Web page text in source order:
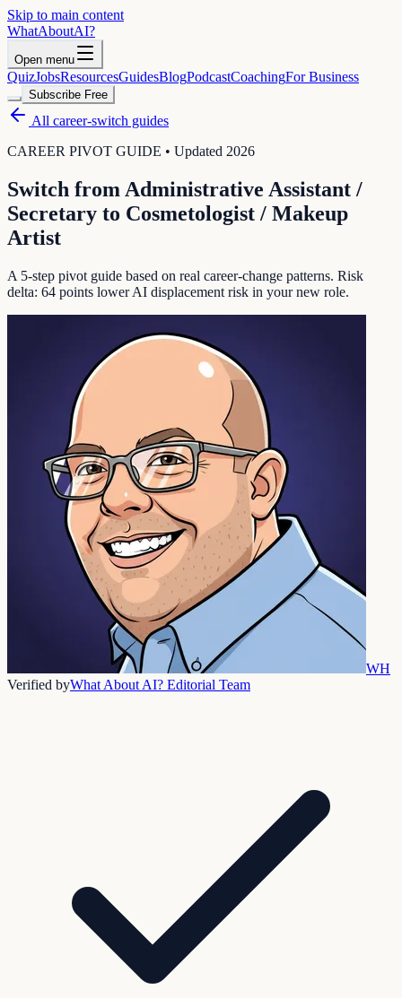
Skip to main content
WhatAboutAI?
Open menu
QuizJobsResourcesGuidesBlogPodcastCoachingFor Business
Subscribe Free
All career-switch guides
CAREER PIVOT GUIDE • Updated 2026
Switch from Administrative Assistant /
Secretary to Cosmetologist / Makeup
Artist
A 5-step pivot guide based on real career-change patterns. Risk
delta: 64 points lower AI displacement risk in your new role.
WH
Verified byWhat About AI? Editorial Team